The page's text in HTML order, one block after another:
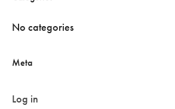
No categories
Meta
Log in